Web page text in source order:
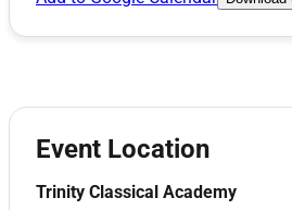
Event Location
Trinity Classical Academy